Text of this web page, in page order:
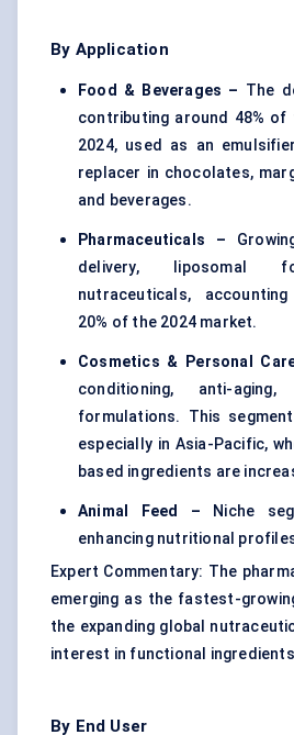
By Application
Food & Beverages – The
contributing around 48% of
2024, used as an
replacer in chocolates,
and beverages.
Pharmaceuticals –
delivery, liposomal
nutraceuticals,
20% of the 2024 market.
Cosmetics & Personal
conditioning, anti-
formulations. This
especially in Asia-Pacific,
based ingredients are
Animal Feed – Niche
enhancing nutritional
Expert Commentary: The
emerging as the fastest-
the expanding global
interest in functional
By End User